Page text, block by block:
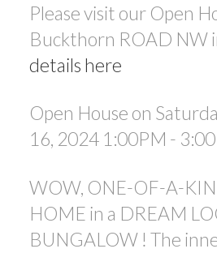
Please visit our Open
Buckthorn ROAD NW
details here
Open House on
16, 2024 1:00PM -
WOW, ONE-OF-A-
HOME in a DREAM
BUNGALOW ! The